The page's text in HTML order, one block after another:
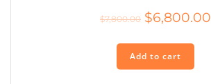
$7,800.00 Original
was:
$7,800.00.
$6,800.00
Add to cart